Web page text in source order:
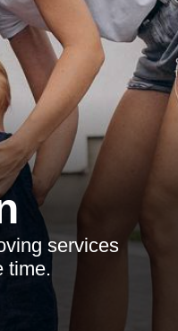
services
time.